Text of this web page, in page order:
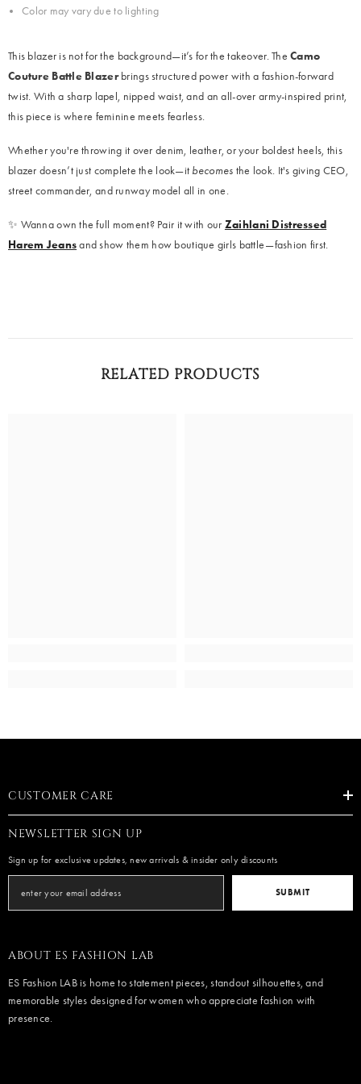
Color may vary due to lighting
This blazer is not for the background—it’s for the takeover. TheCamo
Couture Battle Blazerbrings structured power with a fashion-forward
twist. With a sharp lapel, nipped waist, and an all-over army-inspired print,
this piece is where feminine meets fearless.
Whether you're throwing it over denim, leather, or your boldest heels, this
blazer doesn’t just complete the look—it becomes the look. It's giving CEO,
street commander, and runway model all in one.
✨ Wanna own the full moment? Pair it with our Zaihlani Distressed
Harem Jeansand show them how boutique girls battle—fashion first.
RELATED PRODUCTS
CUSTOMER CARE
NEWSLETTER SIGN UP
Sign up for exclusive updates, new arrivals & insider only discounts
SUBMIT
ABOUT ES FASHION LAB
ES Fashion LAB is home to statement pieces, standout silhouettes, and
memorable styles designed for women who appreciate fashion with
presence.